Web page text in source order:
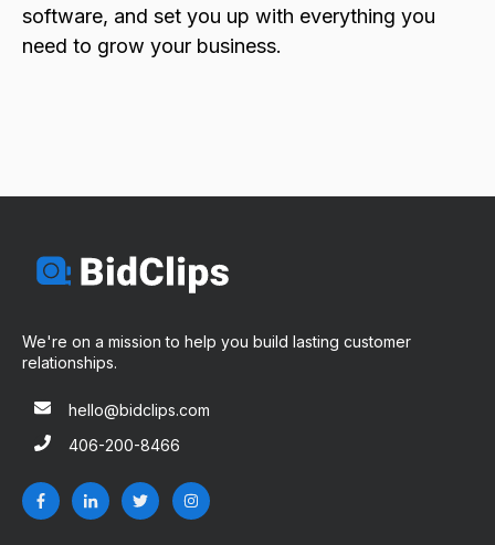
software, and set you up with everything you
need to grow your business.
We're on a mission to help you build lasting customer
relationships.
hello@bidclips.com
406-200-8466